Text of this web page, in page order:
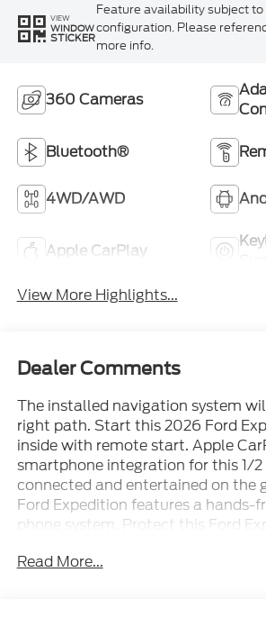
VIEW
WINDOW
STICKER
Feature availability subject
configuration. Please
more info.
360 Cameras
Bluetooth®
4WD/AWD
Apple CarPlay
View More Highlights...
Dealer Comments
The installed navigation system
right path. Start this 2026 Ford
inside with remote start. Apple
smartphone integration for this 1/
connected and entertained on the
Ford Expedition features a hands-
phone system. Protect this Ford
camera system. This Ford
Read More...